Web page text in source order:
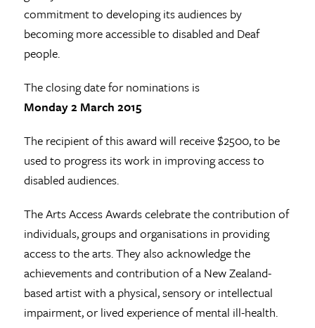
commitment to developing its audiences by
becoming more accessible to disabled and Deaf
people.
The closing date for nominations is
Monday 2 March 2015
The recipient of this award will receive $2500, to be
used to progress its work in improving access to
disabled audiences.
The Arts Access Awards celebrate the contribution of
individuals, groups and organisations in providing
access to the arts. They also acknowledge the
achievements and contribution of a New Zealand-
based artist with a physical, sensory or intellectual
impairment, or lived experience of mental ill-health.